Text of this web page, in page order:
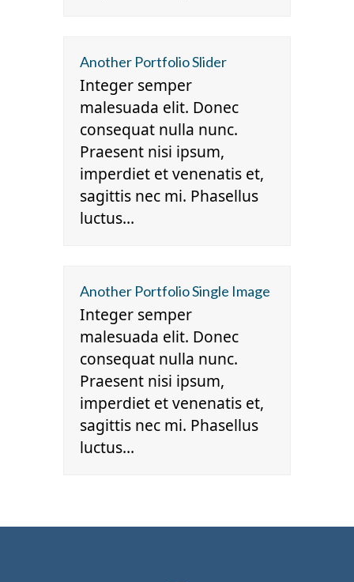
Another Portfolio Slider
Integer semper
malesuada elit. Donec
consequat nulla nunc.
Praesent nisi ipsum,
imperdiet et venenatis et,
sagittis nec mi. Phasellus
luctus…
Another Portfolio Single Image
Integer semper
malesuada elit. Donec
consequat nulla nunc.
Praesent nisi ipsum,
imperdiet et venenatis et,
sagittis nec mi. Phasellus
luctus…